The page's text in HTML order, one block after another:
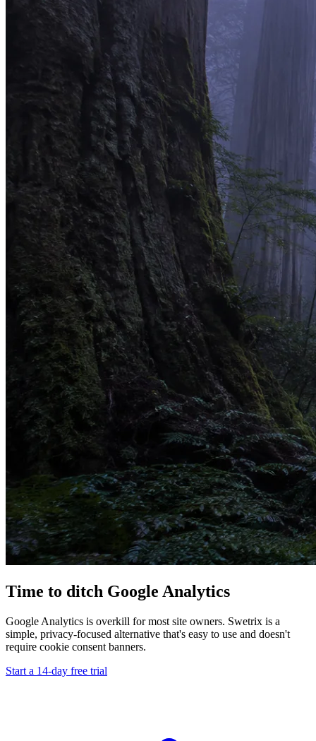
Time to ditch Google Analytics
Google Analytics is overkill for most site owners. Swetrix is a
simple, privacy-focused alternative that's easy to use and doesn't
require cookie consent banners.
Start a 14-day free trial